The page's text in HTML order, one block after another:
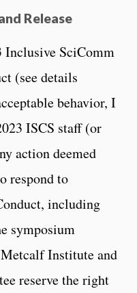
Release
Inclusive SciComm
(see details
behavior, I
ISCS staff (or
action deemed
respond to
including
symposium
Institute and
reserve the right